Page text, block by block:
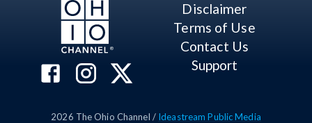
Disclaimer
Terms of Use
Contact Us
Support
2026 The Ohio Channel / Ideastream Public Media